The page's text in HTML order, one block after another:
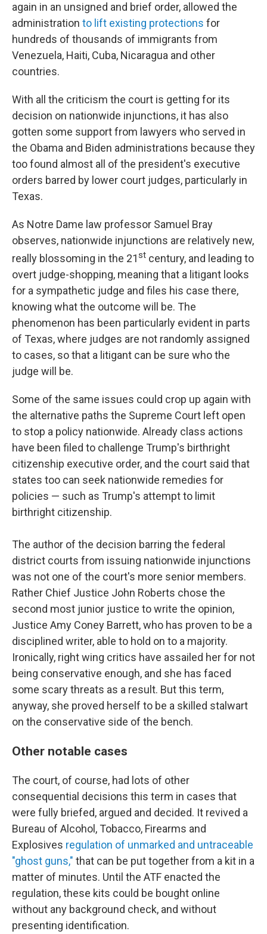
again in an unsigned and brief order, allowed the
administration to lift existing protections for
hundreds of thousands of immigrants from
Venezuela, Haiti, Cuba, Nicaragua and other
countries.
With all the criticism the court is getting for its
decision on nationwide injunctions, it has also
gotten some support from lawyers who served in
the Obama and Biden administrations because they
too found almost all of the president's executive
orders barred by lower court judges, particularly in
Texas.
As Notre Dame law professor Samuel Bray
observes, nationwide injunctions are relatively new,
really blossoming in the 21st century, and leading to
overt judge-shopping, meaning that a litigant looks
for a sympathetic judge and files his case there,
knowing what the outcome will be. The
phenomenon has been particularly evident in parts
of Texas, where judges are not randomly assigned
to cases, so that a litigant can be sure who the
judge will be.
Some of the same issues could crop up again with
the alternative paths the Supreme Court left open
to stop a policy nationwide. Already class actions
have been filed to challenge Trump's birthright
citizenship executive order, and the court said that
states too can seek nationwide remedies for
policies — such as Trump's attempt to limit
birthright citizenship.
The author of the decision barring the federal
district courts from issuing nationwide injunctions
was not one of the court's more senior members.
Rather Chief Justice John Roberts chose the
second most junior justice to write the opinion,
Justice Amy Coney Barrett, who has proven to be a
disciplined writer, able to hold on to a majority.
Ironically, right wing critics have assailed her for not
being conservative enough, and she has faced
some scary threats as a result. But this term,
anyway, she proved herself to be a skilled stalwart
on the conservative side of the bench.
Other notable cases
The court, of course, had lots of other
consequential decisions this term in cases that
were fully briefed, argued and decided. It revived a
Bureau of Alcohol, Tobacco, Firearms and
Explosives regulation of unmarked and untraceable
"ghost guns," that can be put together from a kit in a
matter of minutes. Until the ATF enacted the
regulation, these kits could be bought online
without any background check, and without
presenting identification.